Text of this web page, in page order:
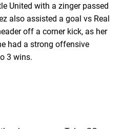
United with a zinger passed
also assisted a goal vs Real
off a corner kick, as her
had a strong offensive
3 wins.